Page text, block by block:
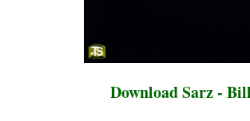
Download Sarz -